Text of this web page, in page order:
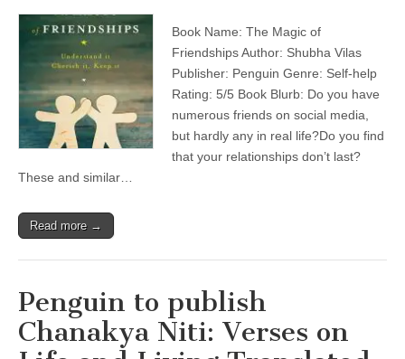
Book Name: The Magic of
Friendships Author: Shubha Vilas
Publisher: Penguin Genre: Self-help
Rating: 5/5 Book Blurb: Do you have
numerous friends on social media,
but hardly any in real life?Do you find
that your relationships don’t last?
These and similar…
Read more →
Penguin to publish
Chanakya Niti: Verses on